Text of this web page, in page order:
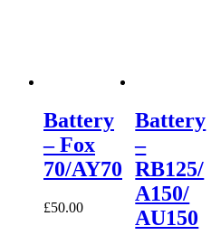
Battery
– Fox
70/AY70
£50.00
Battery
–
RB125/
A150/
AU150